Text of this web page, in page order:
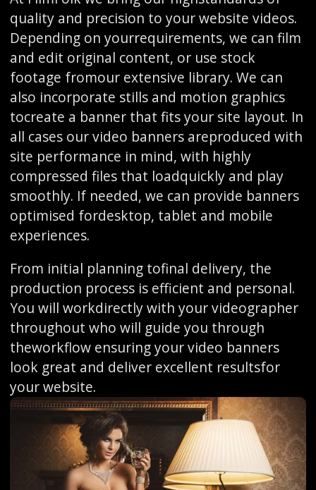
quality and precision to your website videos.
Depending on yourrequirements, we can film
and edit original content, or use stock
footage fromour extensive library. We can
also incorporate stills and motion graphics
tocreate a banner that fits your site layout. In
all cases our video banners areproduced with
site performance in mind, with highly
compressed files that loadquickly and play
smoothly. If needed, we can provide banners
optimised fordesktop, tablet and mobile
experiences.
From initial planning tofinal delivery, the
production process is efficient and personal.
You will workdirectly with your videographer
throughout who will guide you through
theworkflow ensuring your video banners
look great and deliver excellent resultsfor
your website.